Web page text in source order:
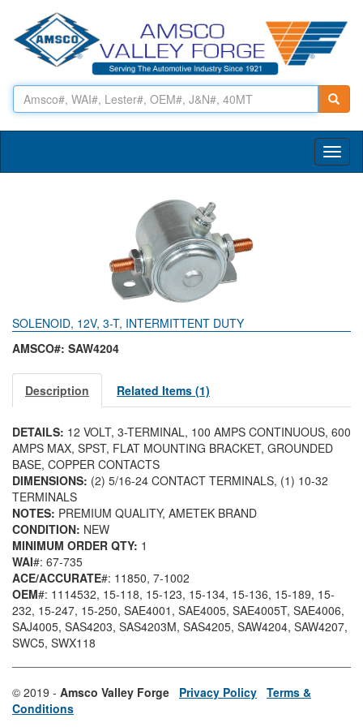
SOLENOID, 12V, 3-T, INTERMITTENT DUTY
AMSCO#: SAW4204
Description Related Items (1)
DETAILS: 12 VOLT, 3-TERMINAL, 100 AMPS CONTINUOUS, 600
AMPS MAX, SPST, FLAT MOUNTING BRACKET, GROUNDED
BASE, COPPER CONTACTS
DIMENSIONS: (2) 5/16-24 CONTACT TERMINALS, (1) 10-32
TERMINALS
NOTES: PREMIUM QUALITY, AMETEK BRAND
CONDITION: NEW
MINIMUM ORDER QTY: 1
WAI#: 67-735
ACE/ACCURATE#: 11850, 7-1002
OEM#: 1114532, 15-118, 15-123, 15-134, 15-136, 15-189, 15-
232, 15-247, 15-250, SAE4001 , SAE4005, SAE4005T, SAE4006,
SAJ4005, SAS4203, SAS4203M, SAS4205, SAW4204, SAW4207,
SWC5, SWX118
© 2019 - Amsco Valley Forge Privacy Policy Terms &
Conditions